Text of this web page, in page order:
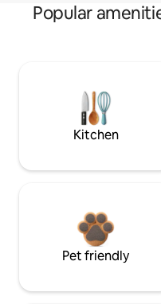
Popular
Kitchen
Pet friendly